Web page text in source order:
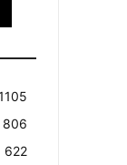
806
622